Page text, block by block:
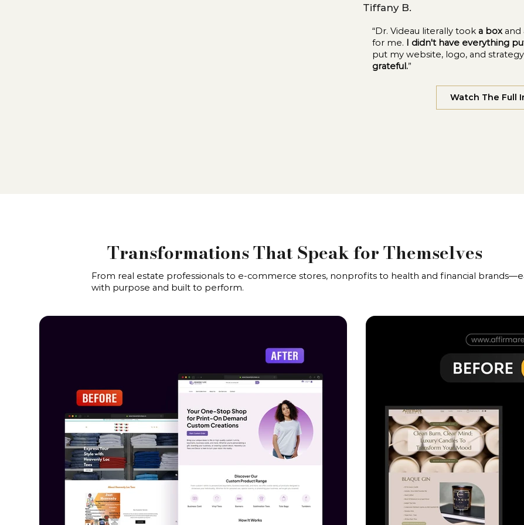
Tiffany B.
“Dr. Videau literally took a boxand
for me. I didn't have everything
put my website, logo, and
grateful.”
Watch The Full
Transformations That Speak for Themselves
From real estate professionals to e-commerce stores, nonprofits to health and financial
with purpose and built to perform.